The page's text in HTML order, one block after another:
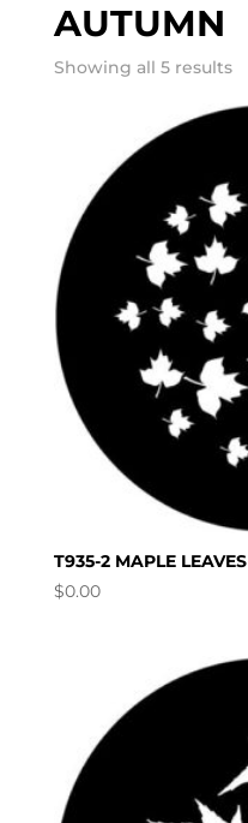
AUTUMN
Showing all 5 results
T935-2 MAPLE LEAVES
$0.00